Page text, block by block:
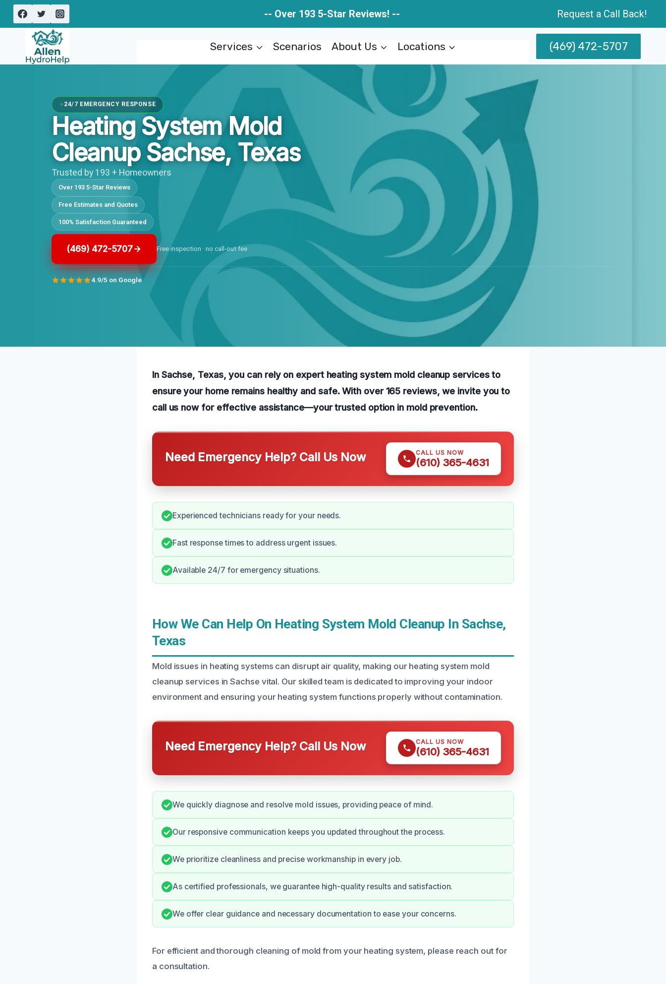
Skip
content
-- Over 193 5-Star Reviews! -- Request a Call Back!
Services Scenarios About Us Locations (469) 472-5707
24/7 EMERGENCY RESPONSE
Heating System Mold
Cleanup Sachse, Texas
Trusted by 193 + Homeowners
Over 193 5-Star Reviews
Free Estimates and Quotes
100% Satisfaction Guaranteed
(469) 472-5707 Free inspection · no call-out fee
4.9/5 on Google
In Sachse, Texas, you can rely on expert heating system mold cleanup services to
ensure your home remains healthy and safe. With over 165 reviews, we invite you to
call us now for effective assistance—your trusted option in mold prevention.
Need Emergency Help? Call Us Now CALL US NOW
(610) 365-4631
Experienced technicians ready for your needs.
Fast response times to address urgent issues.
Available 24/7 for emergency situations.
How We Can Help On Heating System Mold Cleanup In Sachse,
Texas
Mold issues in heating systems can disrupt air quality, making our heating system mold
cleanup services in Sachse vital. Our skilled team is dedicated to improving your indoor
environment and ensuring your heating system functions properly without contamination.
Need Emergency Help? Call Us Now CALL US NOW
(610) 365-4631
We quickly diagnose and resolve mold issues, providing peace of mind.
Our responsive communication keeps you updated throughout the process.
We prioritize cleanliness and precise workmanship in every job.
As certified professionals, we guarantee high-quality results and satisfaction.
We offer clear guidance and necessary documentation to ease your concerns.
For efficient and thorough cleaning of mold from your heating system, please reach out for
a consultation.